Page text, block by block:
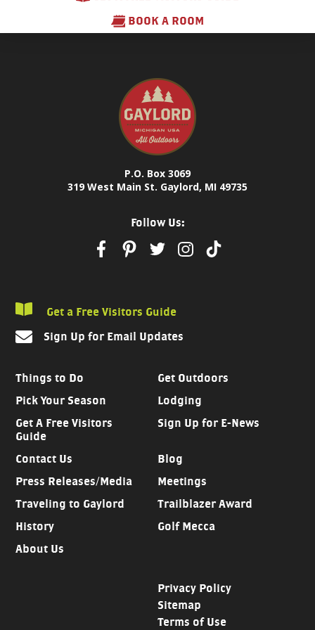
BOOK A ROOM
P.O. Box 3069
319 West Main St. Gaylord, MI 49735
Things to Do
Get Outdoors
Pick Your Season
Lodging
Get A Free Visitors
Guide
Sign Up for E-News
Contact Us
Blog
Press Releases/Media
Meetings
Traveling to Gaylord
Trailblazer Award
History
Golf Mecca
About Us
Privacy Policy
Sitemap
Terms of Use
Follow Us:
Get a Free Visitors Guide
Sign Up for Email Updates